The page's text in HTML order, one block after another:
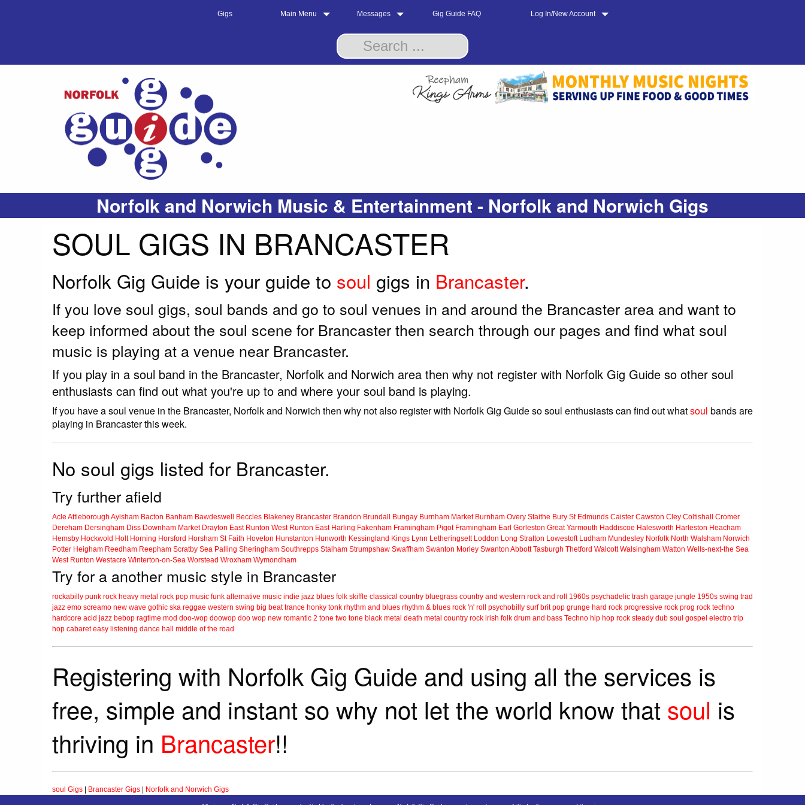
Gigs Main Menu Messages Gig Guide FAQ Log In/New Account
Norfolk and Norwich Music & Entertainment - Norfolk and Norwich Gigs
SOUL GIGS IN BRANCASTER
Norfolk Gig Guide is your guide to soul gigs in Brancaster.
If you love soul gigs, soul bands and go to soul venues in and around the Brancaster area and want to
keep informed about the soul scene for Brancaster then search through our pages and find what soul
music is playing at a venue near Brancaster.
If you play in a soul band in the Brancaster, Norfolk and Norwich area then why not register with Norfolk Gig Guide so other soul
enthusiasts can find out what you're up to and where your soul band is playing.
If you have a soul venue in the Brancaster, Norfolk and Norwich then why not also register with Norfolk Gig Guide so soul enthusiasts can find out whatsoul bands are
playing in Brancaster this week.
No soul gigs listed for Brancaster.
Try further afield
Acle Attleborough Aylsham Bacton Banham Bawdeswell Beccles Blakeney Brancaster Brandon Brundall Bungay Burnham Market Burnham Overy Staithe Bury St Edmunds Caister Cawston Cley Coltishall
Cromer
Dereham Dersingham Diss Downham Market Drayton East Runton West Runton East Harling Fakenham Framingham Pigot Framingham Earl Gorleston Great Yarmouth Haddiscoe Halesworth Harleston Heacham
Hemsby Hockwold Holt Horning Horsford Horsham St Faith Hoveton Hunstanton Hunworth Kessingland Kings Lynn Letheringsett Loddon Long Stratton Lowestoft Ludham Mundesley Norfolk North Walsham Norwich
Potter Heigham Reedham Reepham Scratby Sea Palling Sheringham Southrepps Stalham Strumpshaw Swaffham Swanton Morley Swanton Abbott Tasburgh Thetford Walcott Walsingham Watton Wells-next-the Sea
West Runton Westacre Winterton-on-Sea Worstead Wroxham Wymondham
Try for a another music style in Brancaster
rockabilly punk rock heavy metal rock pop music funk alternative music indie jazz blues folk skiffle classical country bluegrass country and western rock and roll 1960s psychadelic trash garage jungle 1950s swing trad
jazz emo screamo new wave gothic ska reggae western swing big beat trance honky tonk rhythm and blues rhythm & blues rock 'n' roll psychobilly surf brit pop grunge hard rock progressive rock prog rock techno
hardcore acid jazz bebop ragtime mod doo-wop doowop doo wop new romantic 2 tone two tone black metal death metal country rock irish folk drum and bass Techno hip hop rock steady dub soul gospel electro trip
hop cabaret easy listening dance hall middle of the road
Registering with Norfolk Gig Guide and using all the services is
free, simple and instant so why not let the world know that soul is
thriving in Brancaster!!
soul Gigs Brancaster Gigs Norfolk and Norwich Gigs